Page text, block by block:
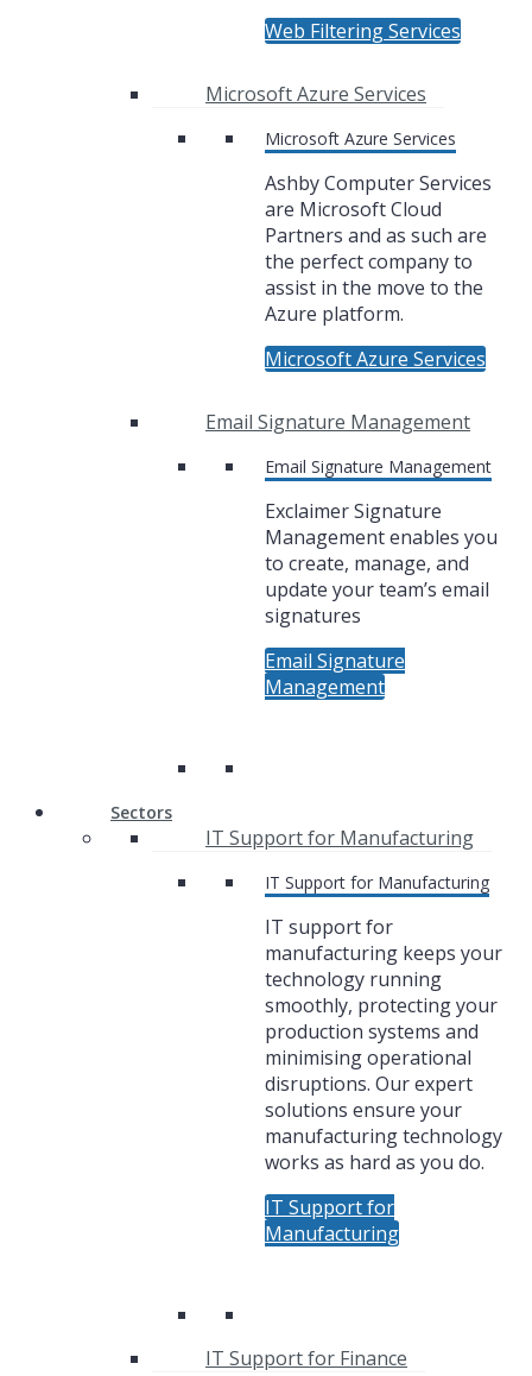
Web Filtering Services
Microsoft Azure Services
Microsoft Azure Services
Ashby Computer Services
are Microsoft Cloud
Partners and as such are
the perfect company to
assist in the move to the
Azure platform.
Microsoft Azure Services
Email Signature Management
Email Signature Management
Exclaimer Signature
Management enables you
to create, manage, and
update your team’s email
signatures
Email Signature
Management
Sectors
IT Support for Manufacturing
IT Support for Manufacturing
IT support for
manufacturing keeps your
technology running
smoothly, protecting your
production systems and
minimising operational
disruptions. Our expert
solutions ensure your
manufacturing technology
works as hard as you do.
IT Support for
Manufacturing
IT Support for Finance